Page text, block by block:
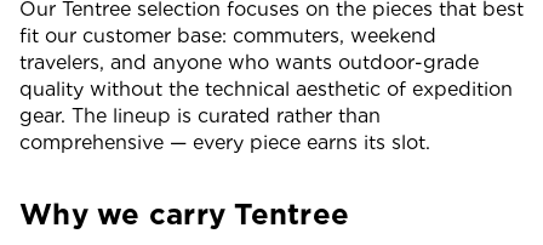
Our Tentree selection focuses on the pieces that best
fit our customer base: commuters, weekend
travelers, and anyone who wants outdoor-grade
quality without the technical aesthetic of expedition
gear. The lineup is curated rather than
comprehensive — every piece earns its slot.
Why we carry Tentree